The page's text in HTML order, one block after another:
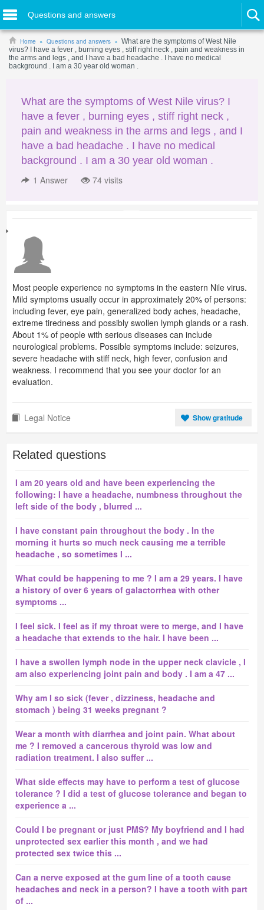
Questions and answers
Home Questions and answers
What are the symptoms of West Nile
virus? I have a fever , burning eyes , stiff right neck , pain and weakness in
the arms and legs , and I have a bad headache . I have no medical
background . I am a 30 year old woman .
What are the symptoms of West Nile virus? I
have a fever , burning eyes , stiff right neck ,
pain and weakness in the arms and legs , and I
have a bad headache . I have no medical
background . I am a 30 year old woman .
1 Answer 74 visits
Most people experience no symptoms in the eastern Nile virus.
Mild symptoms usually occur in approximately 20% of persons:
including fever, eye pain, generalized body aches, headache,
extreme tiredness and possibly swollen lymph glands or a rash.
About 1% of people with serious diseases can include
neurological problems. Possible symptoms include: seizures,
severe headache with stiff neck, high fever, confusion and
weakness. I recommend that you see your doctor for an
evaluation.
Legal Notice Show gratitude
Related questions
I am 20 years old and have been experiencing the
following: I have a headache, numbness throughout the
left side of the body , blurred ...
I have constant pain throughout the body . In the
morning it hurts so much neck causing me a terrible
headache , so sometimes I ...
What could be happening to me ? I am a 29 years. I have
a history of over 6 years of galactorrhea with other
symptoms ...
I feel sick. I feel as if my throat were to merge, and I have
a headache that extends to the hair. I have been ...
I have a swollen lymph node in the upper neck clavicle , I
am also experiencing joint pain and body . I am a 47 ...
Why am I so sick (fever , dizziness, headache and
stomach ) being 31 weeks pregnant ?
Wear a month with diarrhea and joint pain. What about
me ? I removed a cancerous thyroid was low and
radiation treatment. I also suffer ...
What side effects may have to perform a test of glucose
tolerance ? I did a test of glucose tolerance and began to
experience a ...
Could I be pregnant or just PMS? My boyfriend and I had
unprotected sex earlier this month , and we had
protected sex twice this ...
Can a nerve exposed at the gum line of a tooth cause
headaches and neck in a person? I have a tooth with part
of ...